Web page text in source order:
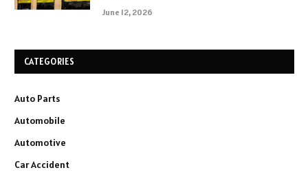
June 12, 2026
CATEGORIES
Auto Parts
Automobile
Automotive
Car Accident